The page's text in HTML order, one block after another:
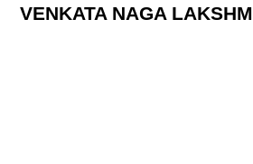
VENKATA NAGA